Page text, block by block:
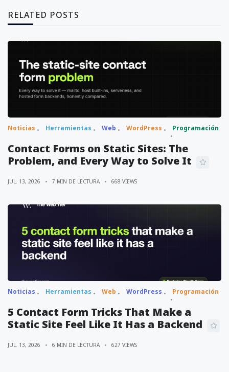
RELATED POSTS
Noticias Herramientas Web WordPress Programación
Contact Forms on Static Sites: The
Problem, and Every Way to Solve It
JUL. 13, 2026 7 MIN DE LECTURA 668 VIEWS
Noticias Herramientas Web WordPress Programación
5 Contact Form Tricks That Make a
Static Site Feel Like It Has a Backend
JUL. 13, 2026 6 MIN DE LECTURA 627 VIEWS